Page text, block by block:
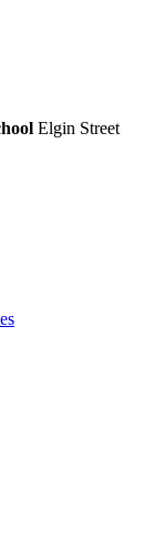
Elgin Street